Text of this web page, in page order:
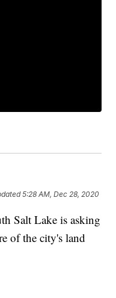
5:28 AM, Dec 28, 2020
Salt Lake is asking
of the city's land